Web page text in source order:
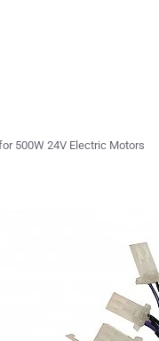
500W 24V Electric Motors